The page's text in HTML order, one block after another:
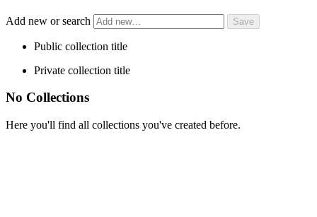
Add new or search
Public collection title
Private collection title
No Collections
Here you'll find all collections you've created before.